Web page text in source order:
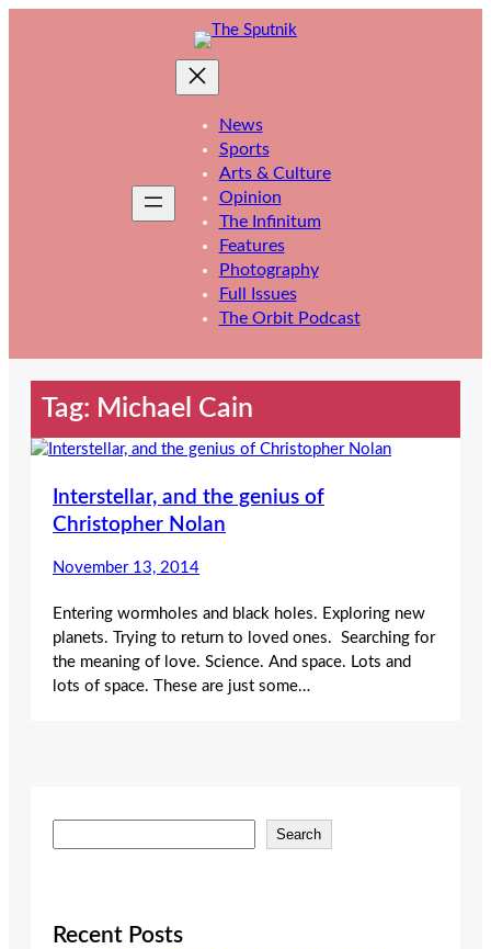
News
Sports
Arts & Culture
Opinion
The Infinitum
Features
Photography
Full Issues
The Orbit Podcast
Tag: Michael Cain
Interstellar, and the genius of
Christopher Nolan
November 13, 2014
Entering wormholes and black holes. Exploring new
planets. Trying to return to loved ones. Searching for
the meaning of love. Science. And space. Lots and
lots of space. These are just some…
e
c
Search
Recent Posts